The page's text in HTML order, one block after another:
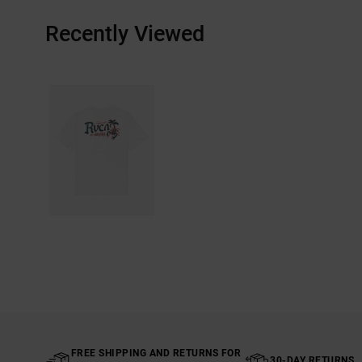
Recently Viewed
FREE SHIPPING AND RETURNS FOR